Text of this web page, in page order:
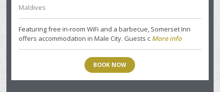
Maldives
Featuring free in-room WiFi and a barbecue, Somerset Inn
offers accommodation in Male City. Guests c More info
BOOK NOW